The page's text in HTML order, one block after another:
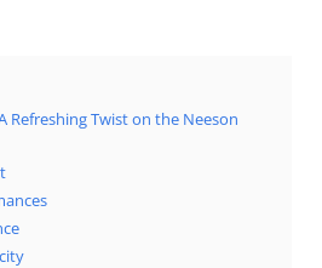
Refreshing Twist on the Neeson